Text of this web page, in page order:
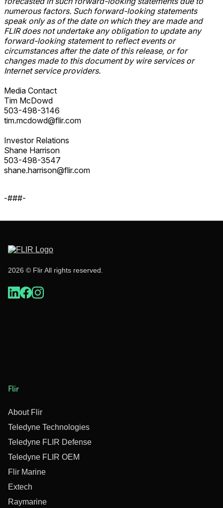
numerous factors. Such forward-looking statements
speak only as of the date on which they are made and
FLIR does not undertake any obligation to update any
forward-looking statement to reflect events or
circumstances after the date of this release, or for
changes made to this document by wire services or
Internet service providers.
Media Contact
Tim McDowd
503-498-3146
tim.mcdowd@flir.com
Investor Relations
Shane Harrison
503-498-3547
shane.harrison@flir.com
-###-
2026 © Flir All rights reserved.
Flir
About Flir
Teledyne Technologies
Teledyne FLIR Defense
Teledyne FLIR OEM
Flir Marine
Extech
Raymarine